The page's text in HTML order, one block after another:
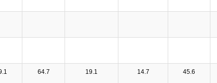
64.7 19.1 14.7 45.6